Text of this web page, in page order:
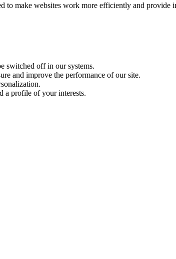
to make websites work more efficiently and provide
switched off in our systems.
and improve the performance of our site.
a profile of your interests.